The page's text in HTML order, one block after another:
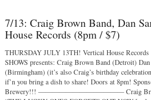
7/13: Craig Brown Band, Dan
House Records (8pm / $7)
THURSDAY JULY 13TH! Vertical House
SHOWS presents: Craig Brown Band (Detroit)
(Birmingham) (it’s also Craig’s birthday
if’n you bring a dish to share! Doors at 8pm!
Brewery!!! ————————–———— Craig